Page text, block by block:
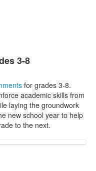
3-8
for grades 3-8.
academic skills from
laying the groundwork
new school year to help
to the next.